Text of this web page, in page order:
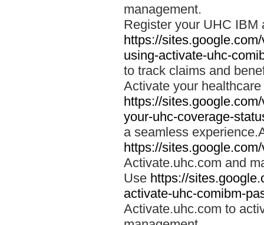
management.
Register your UHC IBM
https://
using-activate-uhc-
to track claims and
Activate your
https://
your-uhc-coverage-
a seamless
https://
Activate.uhc.com and
Use https://
activate-uhc-comibm-
Activate.uhc.com to